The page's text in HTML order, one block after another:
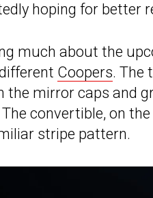
hoping for better
much about the
Coopers. The
the mirror caps and
convertible, on
stripe pattern.